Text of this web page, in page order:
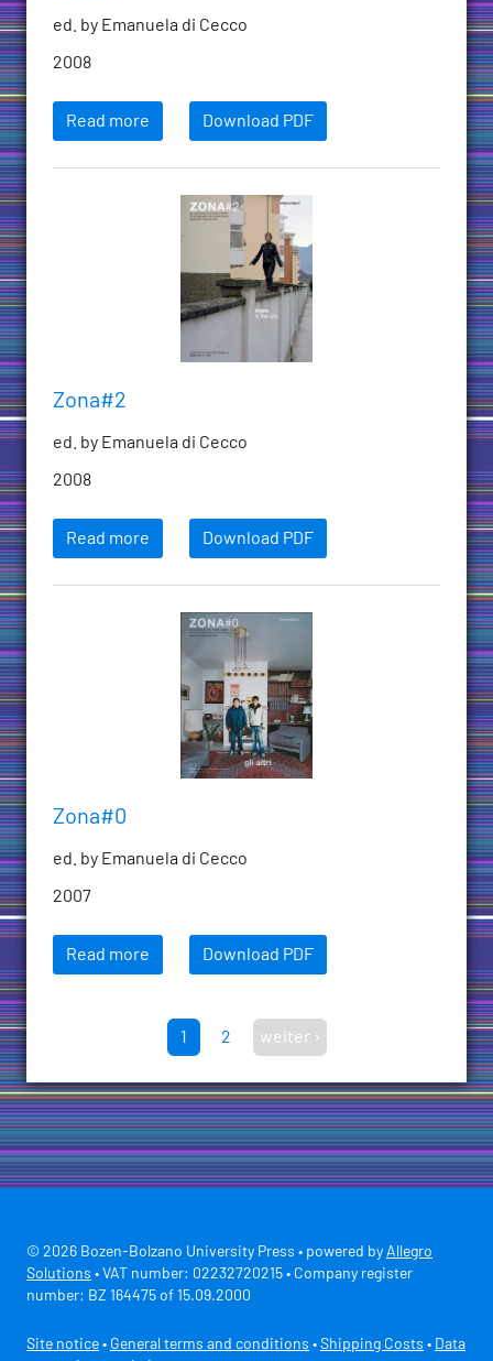
ed. by Emanuela di Cecco
2008
Read more Download PDF
Zona#2
ed. by Emanuela di Cecco
2008
Read more Download PDF
Zona#0
ed. by Emanuela di Cecco
2007
Read more Download PDF
1 2 weiter ›
© 2026 Bozen-Bolzano University Press • powered by Allegro
Solutions • VAT number: 02232720215 • Company register
number: BZ 164475 of 15.09.2000
Site notice • General terms and conditions • Shipping Costs • Data